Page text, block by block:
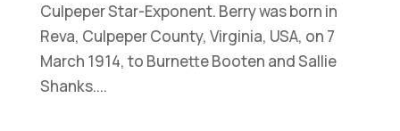
Culpeper Star-Exponent. Berry was born in
Reva, Culpeper County, Virginia, USA, on 7
March 1914, to Burnette Booten and Sallie
Shanks....